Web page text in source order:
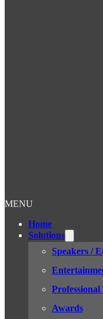
MENU
Home
Solutions
Speakers /
Awards